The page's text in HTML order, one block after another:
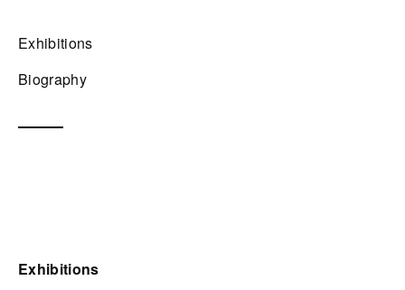
Exhibitions
Biography
Exhibitions